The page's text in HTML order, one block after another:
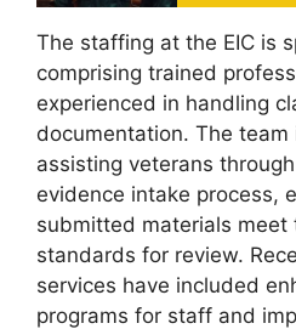
The staffing at the EIC is
comprising trained
experienced in handling
documentation. The
assisting veterans
evidence intake process,
submitted materials meet
standards for review.
services have included
programs for staff and